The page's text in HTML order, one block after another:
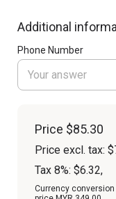
Additional
Phone Number
Price $85.30
Price excl. tax:
Tax 8%: $6.32,
Currency